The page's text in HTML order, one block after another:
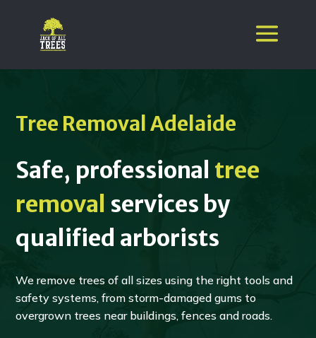
Tree Removal Adelaide
Safe, professional tree
removal services by
qualified arborists
We remove trees of all sizes using the right tools and
safety systems, from storm-damaged gums to
overgrown trees near buildings, fences and roads.